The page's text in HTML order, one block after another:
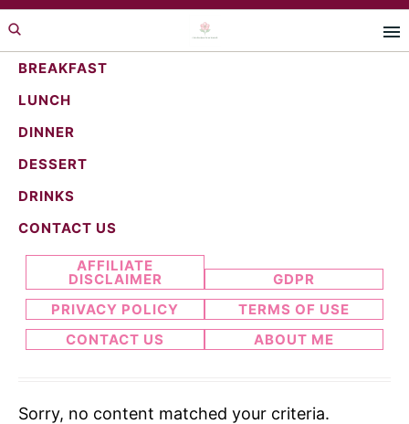
Skip
to
primary
navigation
Skip
to
main
content
BREAKFAST
LUNCH
DINNER
DESSERT
DRINKS
CONTACT US
Search...
AFFILIATE
DISCLAIMER
GDPR
PRIVACY POLICY
TERMS OF USE
CONTACT US
ABOUT ME
Sorry, no content matched your criteria.